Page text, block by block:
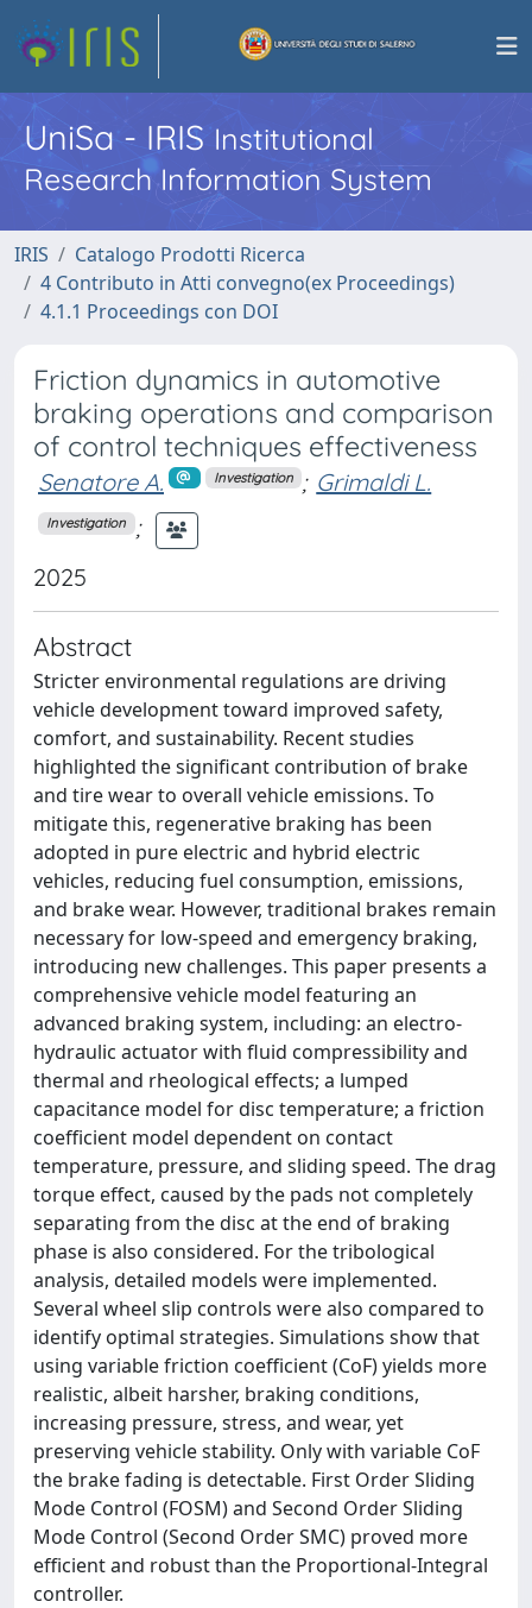
UniSa - IRISInstitutional
Research Information System
IRIS
Catalogo Prodotti Ricerca
4 Contributo in Atti convegno(ex Proceedings)
4.1.1 Proceedings con DOI
Friction dynamics in automotive
braking operations and comparison
of control techniques effectiveness
Senatore A. Investigation ; Grimaldi L.
Investigation ;
2025
Abstract
Stricter environmental regulations are driving
vehicle development toward improved safety,
comfort, and sustainability. Recent studies
highlighted the significant contribution of brake
and tire wear to overall vehicle emissions. To
mitigate this, regenerative braking has been
adopted in pure electric and hybrid electric
vehicles, reducing fuel consumption, emissions,
and brake wear. However, traditional brakes remain
necessary for low-speed and emergency braking,
introducing new challenges. This paper presents a
comprehensive vehicle model featuring an
advanced braking system, including: an electro-
hydraulic actuator with fluid compressibility and
thermal and rheological effects; a lumped
capacitance model for disc temperature; a friction
coefficient model dependent on contact
temperature, pressure, and sliding speed. The drag
torque effect, caused by the pads not completely
separating from the disc at the end of braking
phase is also considered. For the tribological
analysis, detailed models were implemented.
Several wheel slip controls were also compared to
identify optimal strategies. Simulations show that
using variable friction coefficient (CoF) yields more
realistic, albeit harsher, braking conditions,
increasing pressure, stress, and wear, yet
preserving vehicle stability. Only with variable CoF
the brake fading is detectable. First Order Sliding
Mode Control (FOSM) and Second Order Sliding
Mode Control (Second Order SMC) proved more
efficient and robust than the Proportional-Integral
controller.